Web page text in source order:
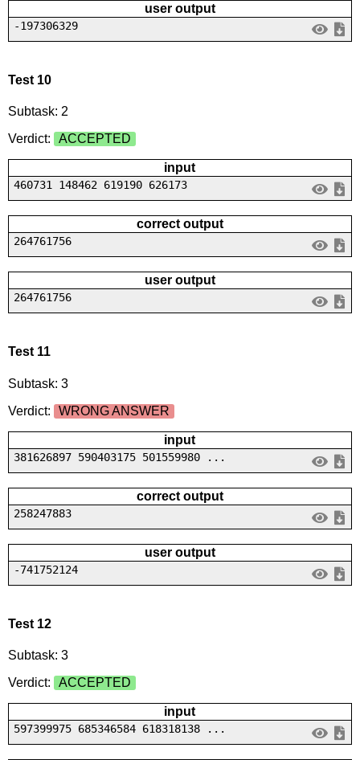
user output
-197306329
Test 10
Subtask: 2
Verdict:
ACCEPTED
input
460731 148462 619190 626173
correct output
264761756
user output
264761756
Test 11
Subtask: 3
Verdict:
WRONG ANSWER
input
381626897 590403175 501559980 ...
correct output
258247883
user output
-741752124
Test 12
Subtask: 3
Verdict:
ACCEPTED
input
597399975 685346584 618318138 ...